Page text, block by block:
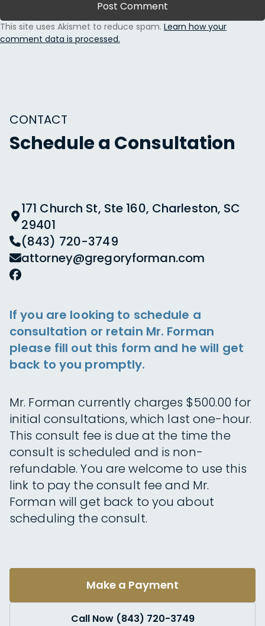
This site uses Akismet to reduce spam. Learn how your
comment data is processed.
CONTACT
Schedule a Consultation
171 Church St, Ste 160, Charleston, SC
29401
(843) 720-3749
attorney@gregoryforman.com
If you are looking to schedule a
consultation or retain Mr. Forman
please fill out this form and he will get
back to you promptly.
Mr. Forman currently charges $500.00 for
initial consultations, which last one-hour.
This consult fee is due at the time the
consult is scheduled and is non-
refundable. You are welcome to use this
link to pay the consult fee and Mr.
Forman will get back to you about
scheduling the consult.
Make a Payment
Call Now (843) 720-3749